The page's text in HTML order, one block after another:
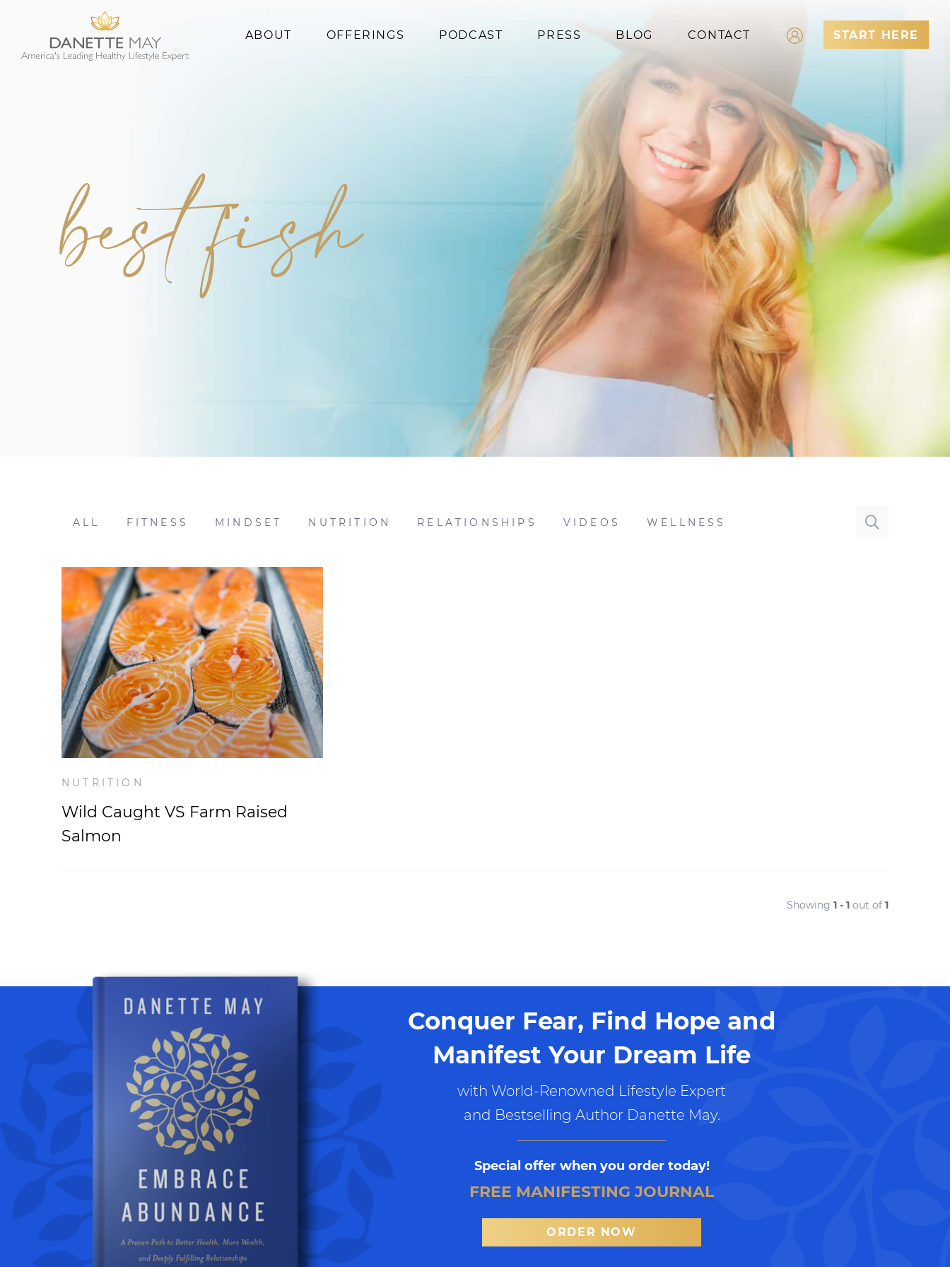
ABOUT OFFERINGS
Events
PODCAST PRESS BLOG CONTACT
Log In
Register
START HERE
best fish
ALL FITNESS MINDSET NUTRITION RELATIONSHIPS VIDEOS WELLNESS
NUTRITION
Wild Caught VS Farm Raised
Salmon
Showing 1 - 1 out of 1
Conquer Fear, Find Hope and
Manifest Your Dream Life
with World-Renowned Lifestyle Expert
and Bestselling Author Danette May.
Special offer when you order today!
FREE MANIFESTING JOURNAL
ORDER NOW